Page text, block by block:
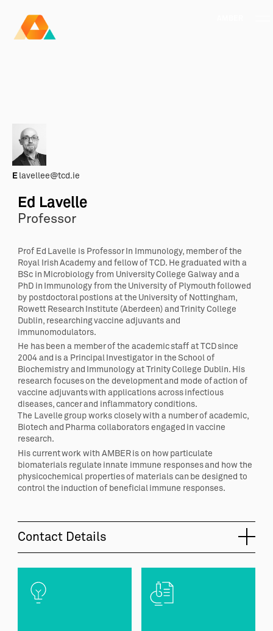
Research Ireland
Centre for
Elavellee@tcd.ie
Ed Lavelle
Professor
Prof Ed Lavelle is Professor In Immunology, member of the
Royal Irish Academy and fellow of TCD. He graduated with a
BSc in Microbiology from University College Galway and a
PhD in Immunology from the University of Plymouth followed
by postdoctoral postions at the University of Nottingham,
Rowett Research Institute (Aberdeen) and Trinity College
Dublin, researching vaccine adjuvants and
immunomodulators.
He has been a member of the academic staff at TCD since
2004 and is a Principal Investigator in the School of
Biochemistry and Immunology at Trinity College Dublin. His
research focuses on the development and mode of action of
vaccine adjuvants with applications across infectious
diseases, cancer and inflammatory conditions.
The Lavelle group works closely with a number of academic,
Biotech and Pharma collaborators engaged in vaccine
research.
His current work with AMBER is on how particulate
biomaterials regulate innate immune responses and how the
physicochemical properties of materials can be designed to
control the induction of beneficial immune responses.
Contact Details